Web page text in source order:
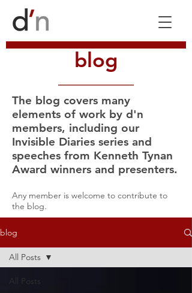
blog
The blog covers many
elements of work by d'n
members, including our
Invisible Diaries series and
speeches from Kenneth Tynan
Award winners and presenters.
Any member is welcome to contribute to
the blog.
blog
All Posts
All Posts